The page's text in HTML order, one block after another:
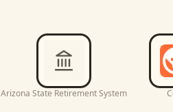
Arizona State Retirement System